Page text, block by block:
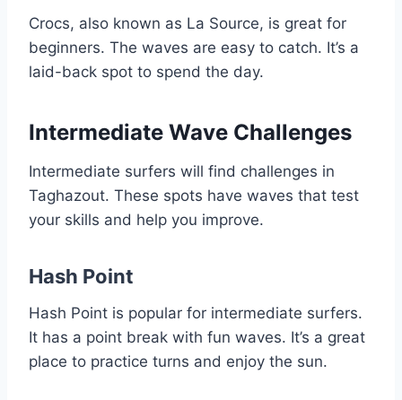
Crocs, also known as La Source, is great for
beginners. The waves are easy to catch. It’s a
laid-back spot to spend the day.
Intermediate Wave Challenges
Intermediate surfers will find challenges in
Taghazout. These spots have waves that test
your skills and help you improve.
Hash Point
Hash Point is popular for intermediate surfers.
It has a point break with fun waves. It’s a great
place to practice turns and enjoy the sun.